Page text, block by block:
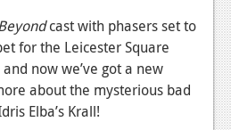
cast with phasers set to
for the Leicester Square
now we’ve got a new
about the mysterious bad
Elba’s Krall!